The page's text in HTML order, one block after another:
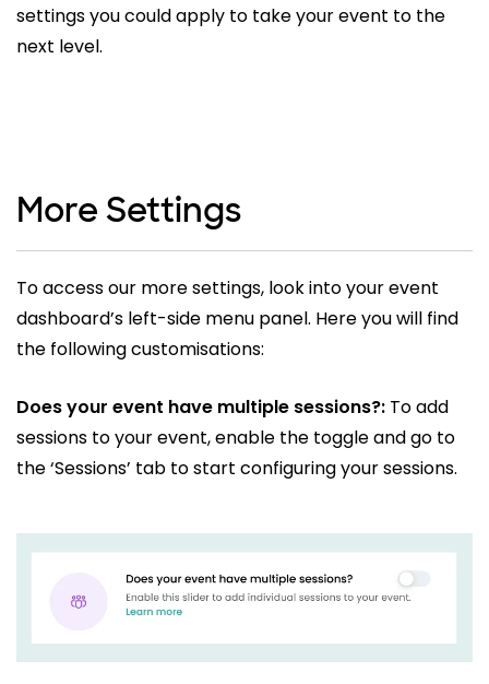
settings you could apply to take your event to the
next level.
More Settings
To access our more settings, look into your event
dashboard’s left-side menu panel. Here you will find
the following customisations:
Does your event have multiple sessions?: To add
sessions to your event, enable the toggle and go to
the ‘Sessions’ tab to start configuring your sessions.